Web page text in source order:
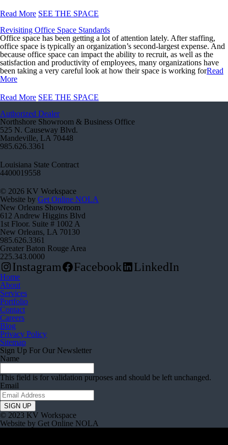
Read More SEE THE SPACE
Revisiting Office Space Standards
Office space has been getting a lot of attention lately. After staffing,
office space is typically an organization’s second-largest expense. And
because office space can impact the ability to recruit, as well as the
satisfaction and productivity of employees, many organizations have
been taking a very careful look at how their space is working forRead
More
Read More SEE THE SPACE
Authorized Dealer
Northshore Showroom & Business Office
525 N. Causeway Blvd.
Mandeville, LA 70448
985.626.3361
Louisiana State Contract
4400019558
© 2026 KV Workspace
Website by Get Online NOLA
New Orleans Showroom
612 Andrew Higgins Blvd
1st Floor. Suite # 1002 A
New Orleans, LA 70130
985.626.3361
Greater Baton Rouge Area
225.343.0000
Instagram Facebook LinkedIn
Home
About
Services
Portfolio
Contact
Careers
Blog
Privacy Policy
Sitemap
Sign Up For Our Newsletter
Name
This field is for validation purposes and should be left unchanged.
Email
© 2023 KV Workspace
Website by Get Online NOLA